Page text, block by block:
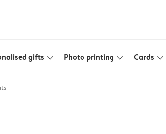
gifts slim_arrow_down Photo printing slim_arrow_down Cards slim_arrow_down